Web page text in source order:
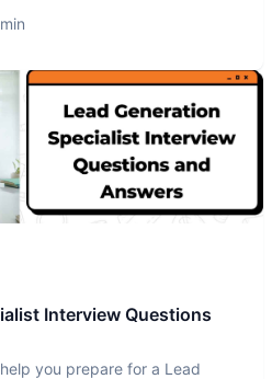
min
Interview Questions
you prepare for a Lead